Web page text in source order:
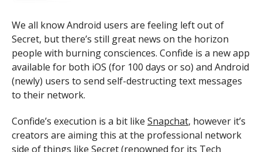
We all know Android users are feeling left out of
Secret, but there’s still great news on the horizon
people with burning consciences. Confide is a new app
available for both iOS (for 100 days or so) and Android
(newly) users to send self-destructing text messages
to their network.
Confide’s execution is a bit like Snapchat, however it’s
creators are aiming this at the professional network
side of things like Secret (renowned for its Tech